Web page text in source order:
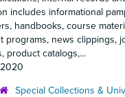
includes informational
handbooks, course
programs, news clippings,
product catalogs,...
2020
Special Collections &